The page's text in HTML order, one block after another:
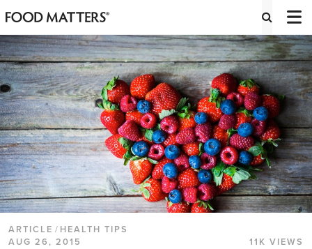
ARTICLE / HEALTH TIPS
AUG 26, 2015
11K VIEWS